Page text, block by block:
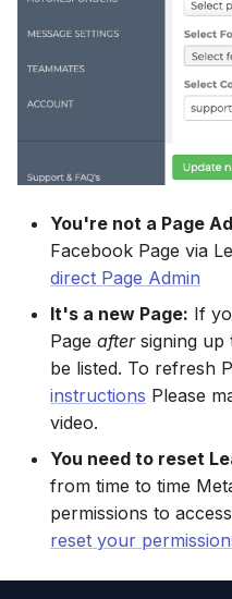
Connect Facebook
Accounts
Connect Multiple
Add a Business Admin
Remove LeadSync from
Facebook
HubSpot
Kit (ConvertKit)
Brevo (Sendinblue)
Pipedrive
Follow Up Boss
ActiveCampaign
GetResponse
Zoho CRM
Odoo CRM
LeadSquared
Download All Your Leads
Send to Multiple Email
Only See Email and
Form Data?
WhatsApp with Facebook
Leads
Custom From Email —
DNS Setup
LeadSync vs Zapier
You're not a Page
Facebook Page via
direct Page Admin
It's a new Page: If
Page aftersigning up
be listed. To refresh
instructions Please
video.
You need to reset
from time to time
permissions to
reset your